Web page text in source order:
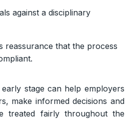
against a disciplinary
reassurance that the process
stage can help employers
make informed decisions and
treated fairly throughout the